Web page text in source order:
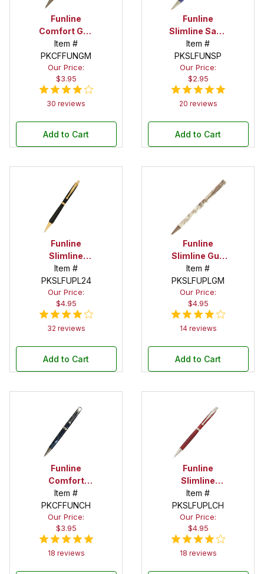
Funline
Comfort Gun
Metal Twist
Pen Kit
Item #
PKCFFUNGM
Our Price:
$3.95
30 reviews
Add to Cart
Funline
Slimline Satin
Pearl Pen Kit
Item #
PKSLFUNSP
Our Price:
$2.95
20 reviews
Add to Cart
Funline
Slimline
Economy
Gold Pencil
Kit
Item #
PKSLFUPL24
Our Price:
$4.95
32 reviews
Add to Cart
Funline
Slimline Gun
Metal Pencil
Kit
Item #
PKSLFUPLGM
Our Price:
$4.95
14 reviews
Add to Cart
Funline
Comfort
Chrome
Twist Pen Kit
Item #
PKCFFUNCH
Our Price:
$3.95
18 reviews
Funline
Slimline
Chrome
Pencil Kit
Item #
PKSLFUPLCH
Our Price:
$4.95
18 reviews